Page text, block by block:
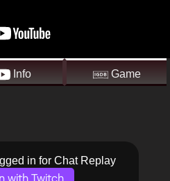
Info Game
in for Chat Replay
with Twitch